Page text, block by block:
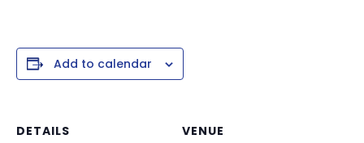
Add to calendar
DETAILS
VENUE